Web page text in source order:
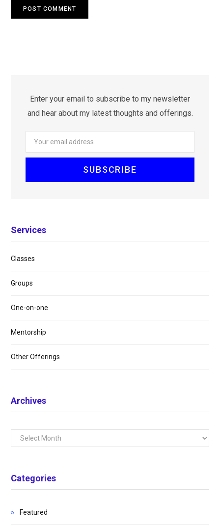
Enter your email to subscribe to my newsletter
and hear about my latest thoughts and offerings.
Services
Classes
Groups
One-on-one
Mentorship
Other Offerings
Archives
Archives
Categories
Featured